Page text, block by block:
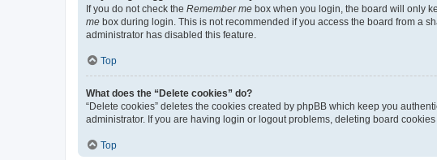
If you do not check the Remember me box when you login, the board will only
me box during login. This is not recommended if you access the board from a
administrator has disabled this feature.
Top
What does the “Delete cookies” do?
“Delete cookies” deletes the cookies created by phpBB which keep you
administrator. If you are having login or logout problems, deleting board cookies
Top